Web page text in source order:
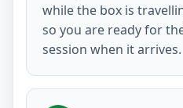
while the box is
so you are ready for
session when it arrives.